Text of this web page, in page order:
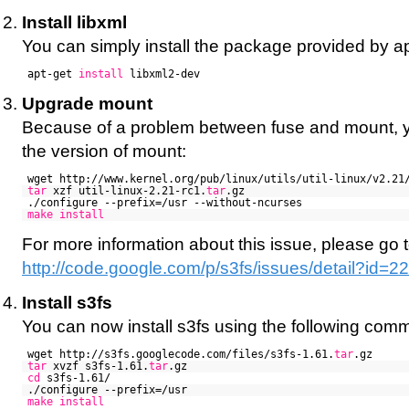
Install libxml
You can simply install the package provided by
apt-get install libxml2-dev
Upgrade mount
Because of a problem between fuse and mount,
the version of mount:
wget http://www.kernel.org/pub/linux/utils/util-linux/
tar xzf util-linux-2.21-rc1.tar.gz
./configure --prefix=/usr --without-ncurses
make install
For more information about this issue, please go
http://code.google.com/p/s3fs/issues/
Install s3fs
You can now install s3fs using the following
wget http://s3fs.googlecode.com/files/s3fs-1.61.tar.gz
tar xvzf s3fs-1.61.tar.gz
cd
s3fs-1.61/
./configure --prefix=/usr
make install